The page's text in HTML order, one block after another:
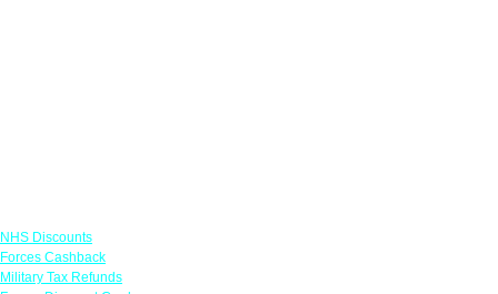
NHS Discounts
Forces Cashback
Military Tax Refunds